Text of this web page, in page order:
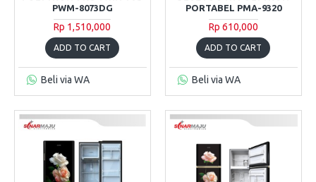
PWM-8073DG
Rp 1,510,000
ADD TO CART
Beli via WA
PORTABEL PMA-9320
Rp 610,000
ADD TO CART
Beli via WA